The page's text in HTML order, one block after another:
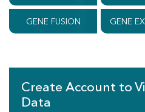
GENE FUSION GENE
Create Account to
Data